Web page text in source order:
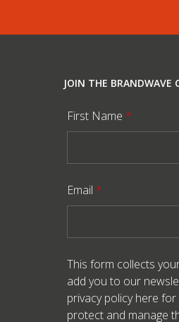
JOIN THE BRANDWAVE
First Name *
Email *
This form collects
add you to our
privacy policy here for
protect and manage